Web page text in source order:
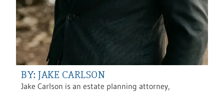
BY: JAKE CARLSON
Jake Carlson is an estate planning attorney,